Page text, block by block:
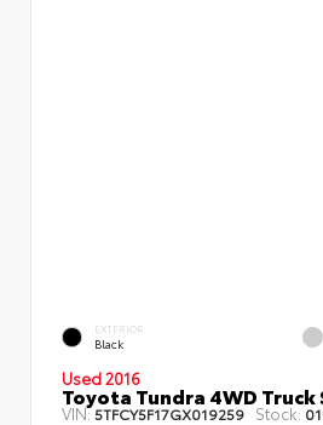
EXTERIOR
Black
Used 2016
Toyota Tundra 4WD Truck
VIN:5TFCY5F17GX019259 Stock: